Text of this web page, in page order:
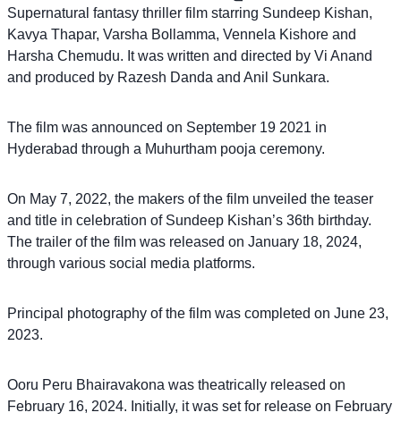
Supernatural fantasy thriller film starring Sundeep Kishan,
Kavya Thapar, Varsha Bollamma, Vennela Kishore and
Harsha Chemudu. It was written and directed by Vi Anand
and produced by Razesh Danda and Anil Sunkara.
The film was announced on September 19 2021 in
Hyderabad through a Muhurtham pooja ceremony.
On May 7, 2022, the makers of the film unveiled the teaser
and title in celebration of Sundeep Kishan’s 36th birthday.
The trailer of the film was released on January 18, 2024,
through various social media platforms.
Principal photography of the film was completed on June 23,
2023.
Ooru Peru Bhairavakona was theatrically released on
February 16, 2024. Initially, it was set for release on February